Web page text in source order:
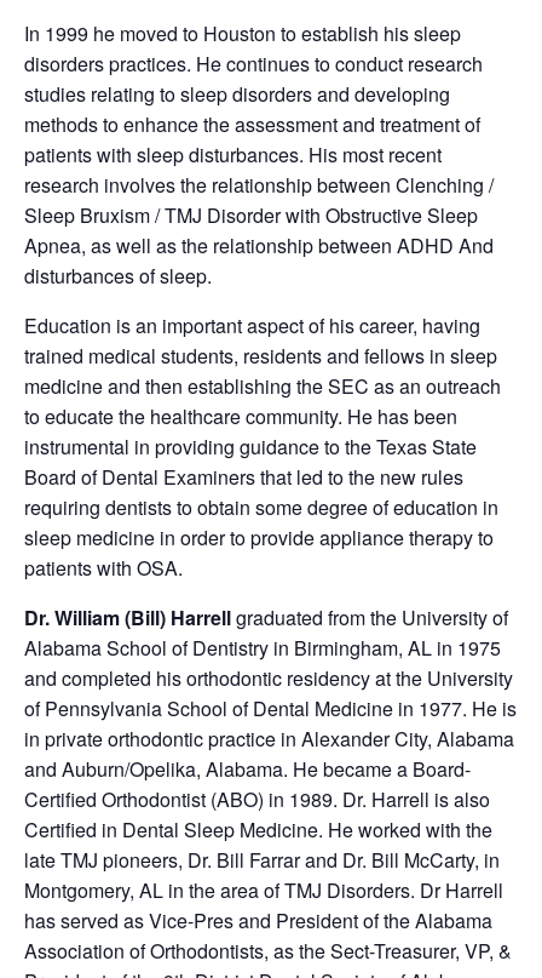
In 1999 he moved to Houston to establish his sleep
disorders practices. He continues to conduct research
studies relating to sleep disorders and developing
methods to enhance the assessment and treatment of
patients with sleep disturbances. His most recent
research involves the relationship between Clenching /
Sleep Bruxism / TMJ Disorder with Obstructive Sleep
Apnea, as well as the relationship between ADHD And
disturbances of sleep.
Education is an important aspect of his career, having
trained medical students, residents and fellows in sleep
medicine and then establishing the SEC as an outreach
to educate the healthcare community. He has been
instrumental in providing guidance to the Texas State
Board of Dental Examiners that led to the new rules
requiring dentists to obtain some degree of education in
sleep medicine in order to provide appliance therapy to
patients with OSA.
Dr. William (Bill) Harrellgraduated from the University of
Alabama School of Dentistry in Birmingham, AL in 1975
and completed his orthodontic residency at the University
of Pennsylvania School of Dental Medicine in 1977. He is
in private orthodontic practice in Alexander City, Alabama
and Auburn/Opelika, Alabama. He became a Board-
Certified Orthodontist (ABO) in 1989. Dr. Harrell is also
Certified in Dental Sleep Medicine. He worked with the
late TMJ pioneers, Dr. Bill Farrar and Dr. Bill McCarty, in
Montgomery, AL in the area of TMJ Disorders. Dr Harrell
has served as Vice-Pres and President of the Alabama
Association of Orthodontists, as the Sect-Treasurer, VP, &